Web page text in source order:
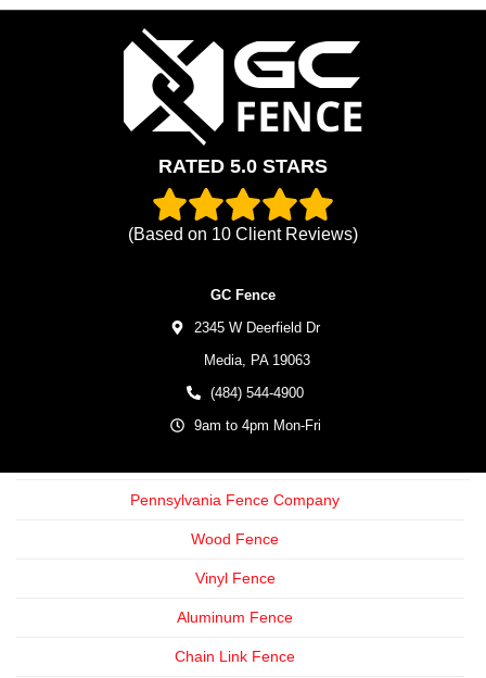
RATED 5.0 STARS
(Based on 10 Client Reviews)
GC Fence
2345 W Deerfield Dr
Media, PA 19063
(484) 544-4900
9am to 4pm Mon-Fri
Pennsylvania Fence Company
Wood Fence
Vinyl Fence
Aluminum Fence
Chain Link Fence